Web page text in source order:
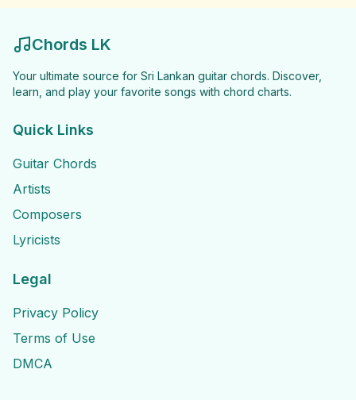
Chords LK
Your ultimate source for Sri Lankan guitar chords. Discover,
learn, and play your favorite songs with chord charts.
Quick Links
Guitar Chords
Artists
Composers
Lyricists
Legal
Privacy Policy
Terms of Use
DMCA